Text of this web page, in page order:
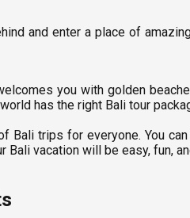
and enter a place of
you with golden
has the right Bali tour
Bali trips for everyone. You
Bali vacation will be easy, fun,